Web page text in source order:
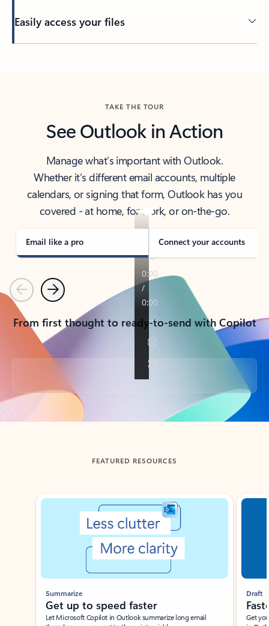
Easily access your files
TAKE THE TOUR
See Outlook in Action
Manage what’s important with Outlook.
Whether it’s different email accounts, multiple
calendars, or signing that form, Outlook has you
covered - at home, for work, or on-the-go.
Email like a pro Connect your accounts
PreviousNext
From first thought to ready-to-send with Copilot
Back to tabs
FEATURED RESOURCES
Showing slide 1 of 3
Summarize
Get up to speed faster ​
Let Microsoft Copilot in Outlook summarize long email
Draft
Get